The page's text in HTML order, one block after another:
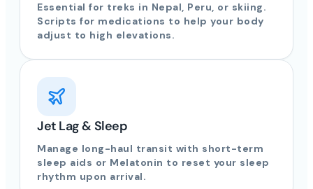
Essential for treks in Nepal, Peru, or skiing.
Scripts for medications to help your body
adjust to high elevations.
Jet Lag & Sleep
Manage long-haul transit with short-term
sleep aids or Melatonin to reset your sleep
rhythm upon arrival.